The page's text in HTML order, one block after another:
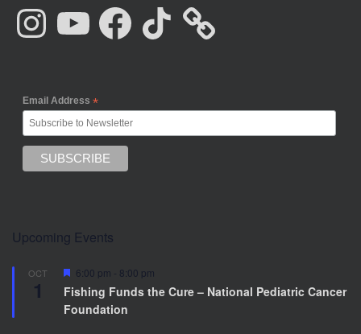
InstagramYouTube Facebook TikTok
Email Address *
Upcoming Events
OCT
1
F
a
t
6:00 pm - 8:00 pm
Fishing Funds the Cure – National Pediatric Cancer
Foundation